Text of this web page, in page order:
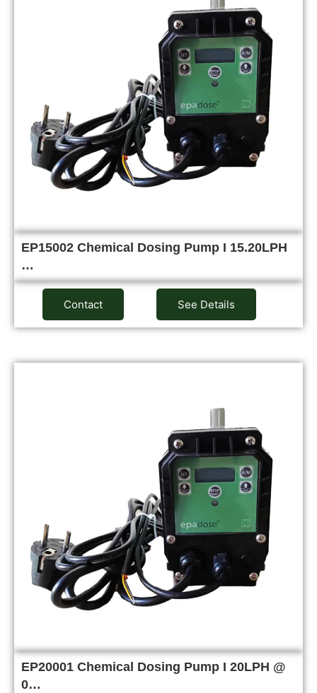
EP15002 Chemical Dosing Pump I 15.20LPH
…
Contact See Details
EP20001 Chemical Dosing Pump I 20LPH @
0…